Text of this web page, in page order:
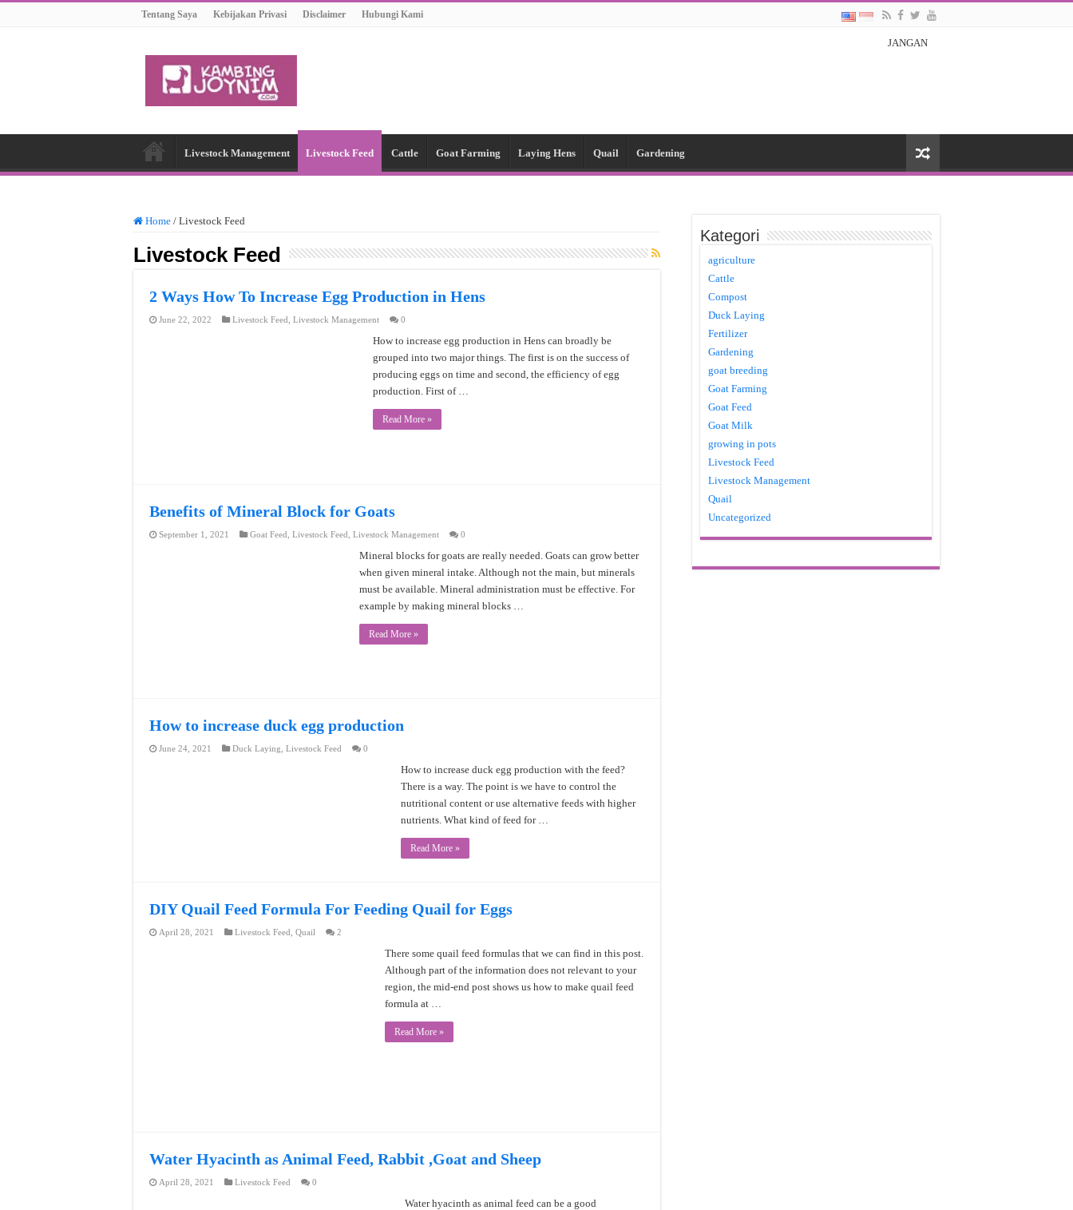
Tentang Saya Kebijakan Privasi Disclaimer Hubungi Kami
JANGAN
Livestock Management Livestock Feed Cattle Goat Farming Laying Hens Quail Gardening
Home / Livestock Feed
Livestock Feed
2 Ways How To Increase Egg Production in Hens
June 22, 2022 Livestock Feed Livestock Management 0
How to increase egg production in Hens can broadly be
grouped into two major things. The first is on the success of
producing eggs on time and second, the efficiency of egg
production. First of …
Read More »
Benefits of Mineral Block for Goats
September 1, 2021 Goat Feed Livestock Feed Livestock Management 0
Mineral blocks for goats are really needed. Goats can grow better
when given mineral intake. Although not the main, but minerals
must be available. Mineral administration must be effective. For
example by making mineral blocks …
Read More »
How to increase duck egg production
June 24, 2021 Duck Laying, Livestock Feed 0
How to increase duck egg production with the feed?
There is a way. The point is we have to control the
nutritional content or use alternative feeds with higher
nutrients. What kind of feed for …
Read More »
DIY Quail Feed Formula For Feeding Quail for Eggs
April 28, 2021 Livestock Feed, Quail 2
There some quail feed formulas that we can find in this post.
Although part of the information does not relevant to your
region, the mid-end post shows us how to make quail feed
formula at …
Read More »
Water Hyacinth as Animal Feed, Rabbit ,Goat and Sheep
April 28, 2021 Livestock Feed 0
Water hyacinth as animal feed can be a good
Kategori
agriculture
Cattle
Compost
Duck Laying
Fertilizer
Gardening
goat breeding
Goat Farming
Goat Feed
Goat Milk
growing in pots
Livestock Feed
Livestock Management
Quail
Uncategorized